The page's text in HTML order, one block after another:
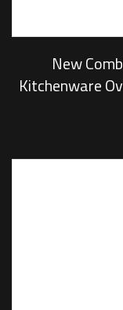
New
Kitchenware